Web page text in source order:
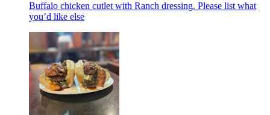
Buffalo chicken cutlet with Ranch dressing. Please list what
you’d like else